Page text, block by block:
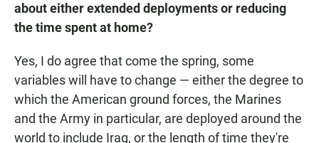
about either extended deployments or reducing
the time spent at home?
Yes, I do agree that come the spring, some
variables will have to change — either the degree to
which the American ground forces, the Marines
and the Army in particular, are deployed around the
world to include Iraq, or the length of time they're